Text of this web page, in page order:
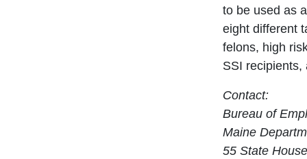
to be used as
eight different
felons, high
SSI recipients,
Contact:
Bureau of
Maine
55 State